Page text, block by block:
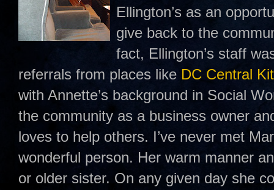
Ellington’s as an
give back to the
fact, Ellington’s staff
referrals from places like DC Central
with Annette’s background in Social
the community as a business owner
loves to help others. I’ve never met
wonderful person. Her warm manner
or older sister. On any given day she